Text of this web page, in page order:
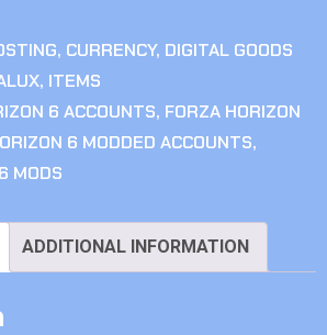
, CURRENCY, DIGITAL GOODS
, ITEMS
6 ACCOUNTS, FORZA HORIZON
6 MODDED ACCOUNTS,
MODS
ADDITIONAL INFORMATION